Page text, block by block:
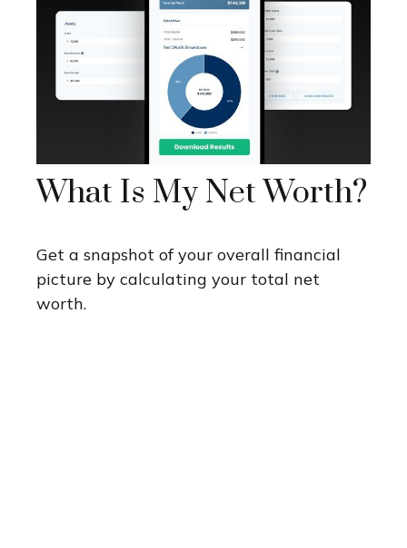
What Is My Net Worth?
Get a snapshot of your overall financial
picture by calculating your total net
worth.